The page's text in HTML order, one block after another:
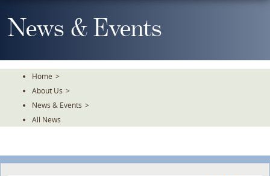
To
TheNews & Events
Home >
About Us >
News & Events >
All News